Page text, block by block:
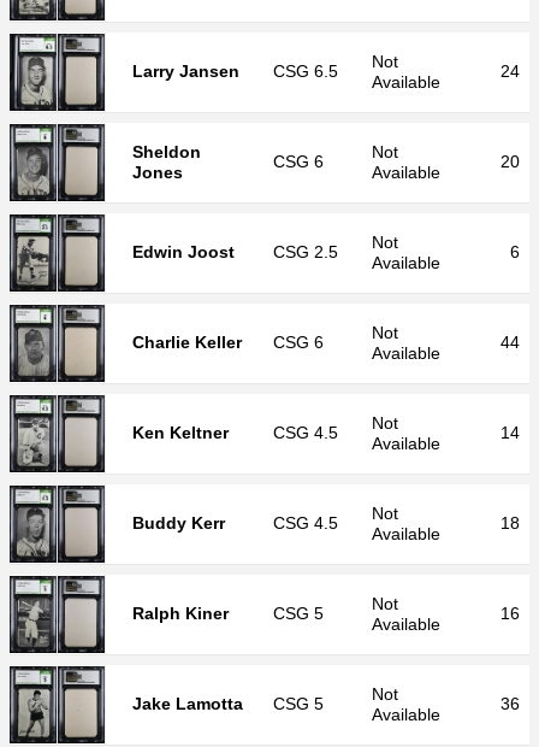
Larry Jansen CSG 6.5
Not
Available
24
Sheldon
Jones
CSG 6
Not
Available
20
Edwin Joost CSG 2.5
Not
Available
6
Charlie Keller CSG 6
Not
Available
44
Ken Keltner CSG 4.5
Not
Available
14
Buddy Kerr CSG 4.5
Not
Available
18
Ralph Kiner CSG 5
Not
Available
16
Jake Lamotta CSG 5
Not
Available
36